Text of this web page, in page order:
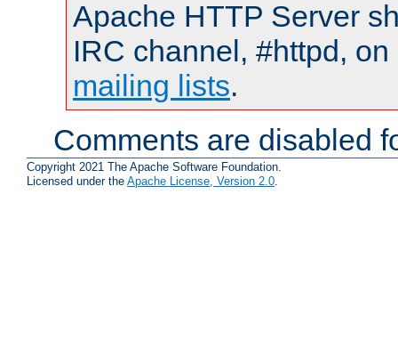
Apache HTTP Server
IRC channel, #httpd,
mailing lists.
Comments are disabled
Copyright 2021 The Apache Software Foundation.
Licensed under the Apache License, Version 2.0.